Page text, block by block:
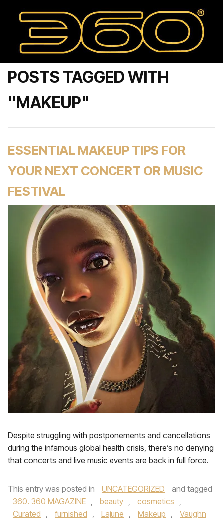
POSTS TAGGED WITH
"MAKEUP"
ESSENTIAL MAKEUP TIPS FOR
YOUR NEXT CONCERT OR MUSIC
FESTIVAL
Despite struggling with postponements and cancellations
during the infamous global health crisis, there’s no denying
that concerts and live music events are back in full force.
This entry was posted in UNCATEGORIZED
and tagged
360. 360 MAGAZINE , beauty , cosmetics ,
Curated , furnished , Lajune , Makeup ,
Vaughn